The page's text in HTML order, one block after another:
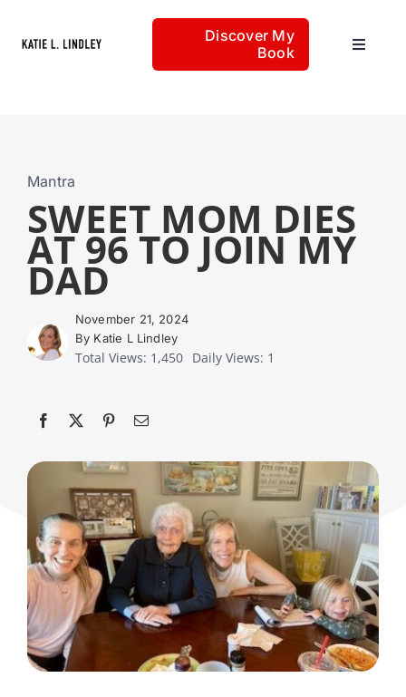
Discover My
Book
Toggle
About
Mantra
SWEET MOM DIES
AT 96 TO JOIN MY
DAD
November 21, 2024
By Katie L Lindley
Total Views: 1,450 Daily Views: 1